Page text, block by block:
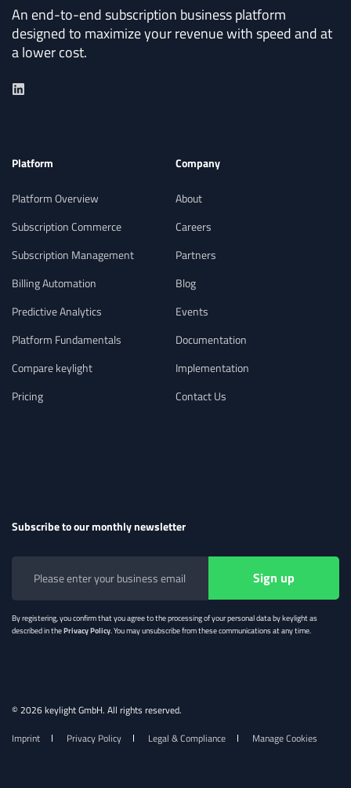
An end-to-end subscription business platform
designed to maximize your revenue with speed and at
a lower cost.
Platform
Platform Overview
Subscription Commerce
Subscription Management
Billing Automation
Predictive Analytics
Platform Fundamentals
Compare keylight
Pricing
Company
About
Careers
Partners
Blog
Events
Documentation
Implementation
Contact Us
Subscribe to our monthly newsletter
By registering, you confirm that you agree to the processing of your personal data by keylight as
described in thePrivacy Policy. You may unsubscribe from these communications at any time.
© 2026 keylight GmbH. All rights reserved.
Imprint
Privacy Policy Legal & Compliance Manage Cookies